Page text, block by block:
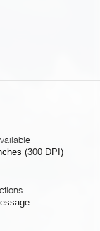
(300 DPI)